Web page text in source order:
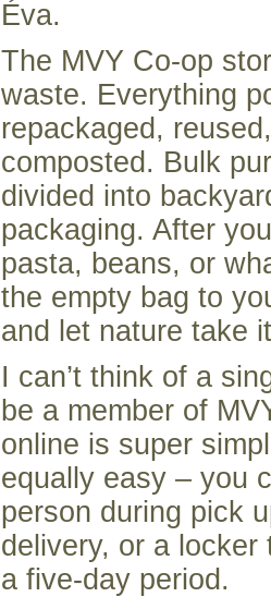
Éva.
The MVY Co-op
waste. Everything
repackaged,
composted. Bulk
divided into
packaging. After
pasta, beans, or
the empty bag to
and let nature take
I can’t think of a
be a member of
online is super
equally easy – you
person during pick
delivery, or a
a five-day period.